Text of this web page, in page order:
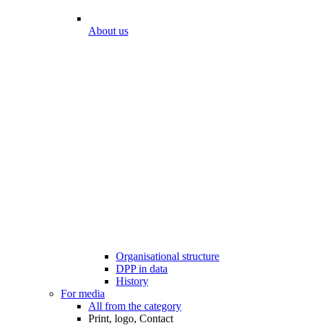
About us
Organisational structure
DPP in data
History
For media
All from the category
Print, logo, Contact